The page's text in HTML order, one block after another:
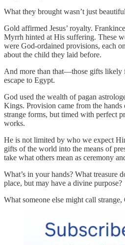
What they brought wasn’t just
Gold affirmed Jesus’ royalty.
Myrrh hinted at His suffering. These
were God-ordained provisions, each
about the child they laid before.
And more than that—those gifts likely
escape to Egypt.
God used the wealth of pagan
Kings. Provision came from the
strange forms, but timed with perfect
works.
He is not limited by who we expect
gifts of the world into the means of
take what others mean as ceremony
What’s in your hands? What treasure
place, but may have a divine purpose?
What someone else might call